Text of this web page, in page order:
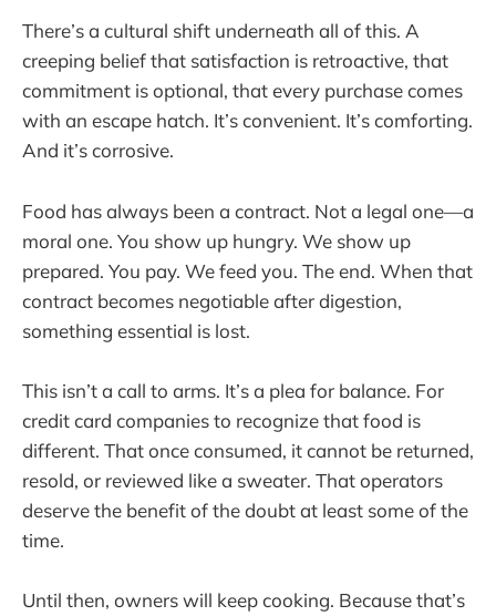
There’s a cultural shift underneath all of this. A
creeping belief that satisfaction is retroactive, that
commitment is optional, that every purchase comes
with an escape hatch. It’s convenient. It’s comforting.
And it’s corrosive.
Food has always been a contract. Not a legal one—a
moral one. You show up hungry. We show up
prepared. You pay. We feed you. The end. When that
contract becomes negotiable after digestion,
something essential is lost.
This isn’t a call to arms. It’s a plea for balance. For
credit card companies to recognize that food is
different. That once consumed, it cannot be returned,
resold, or reviewed like a sweater. That operators
deserve the benefit of the doubt at least some of the
time.
Until then, owners will keep cooking. Because that’s